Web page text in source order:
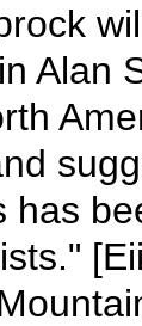
Alan
has